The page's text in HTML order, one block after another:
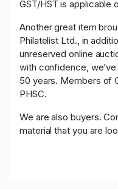
GST/HST is applicable
Another great item
Philatelist Ltd., in
unreserved online
with confidence,
50 years. Members of
PHSC.
We are also buyers.
material that you are